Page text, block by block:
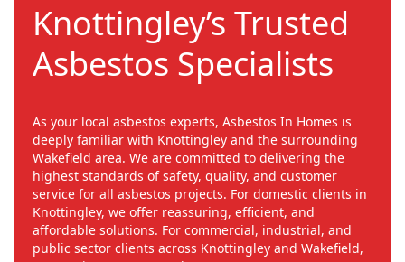
Knottingley’s Trusted
Asbestos Specialists
As your local asbestos experts, Asbestos In Homes is
deeply familiar with Knottingley and the surrounding
Wakefield area. We are committed to delivering the
highest standards of safety, quality, and customer
service for all asbestos projects. For domestic clients in
Knottingley, we offer reassuring, efficient, and
affordable solutions. For commercial, industrial, and
public sector clients across Knottingley and Wakefield,